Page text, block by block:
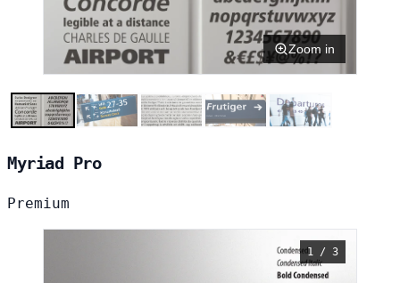
Zoom in
Myriad Pro
Premium
1 / 3